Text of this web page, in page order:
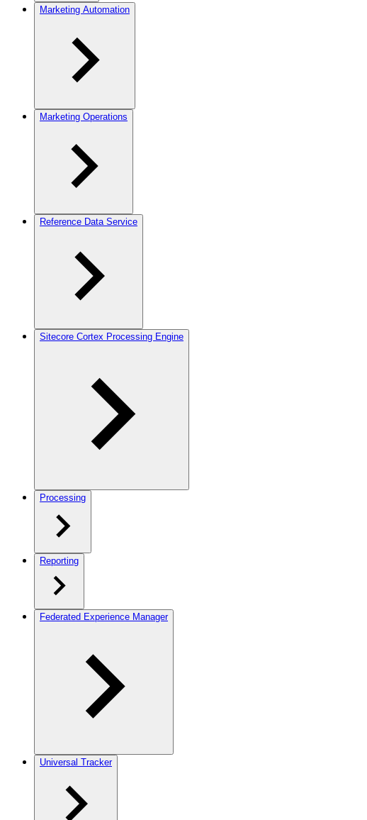
Marketing Automation
Marketing Operations
Reference Data Service
Sitecore Cortex Processing Engine
Processing
Reporting
Federated Experience Manager
Universal Tracker